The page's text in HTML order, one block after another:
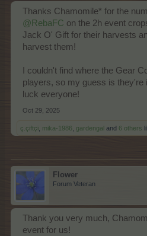
Thanks Chamomile* for the
@RebaFC on the 2h event
Jack O' Gift for their harvests
harvest them!
I couldn't find where the Gear
players, so my guess is they're
luck everyone!
Oct 29, 2025
ç.çiftçi mika-1986 gardengal and 6 others
Flower
Forum Veteran
Thank you very much,
event for us!